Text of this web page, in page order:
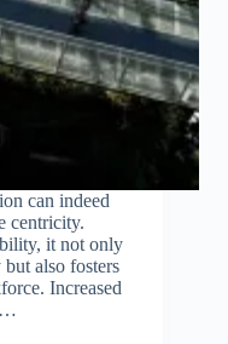
can indeed
centricity.
it not only
also fosters
Increased